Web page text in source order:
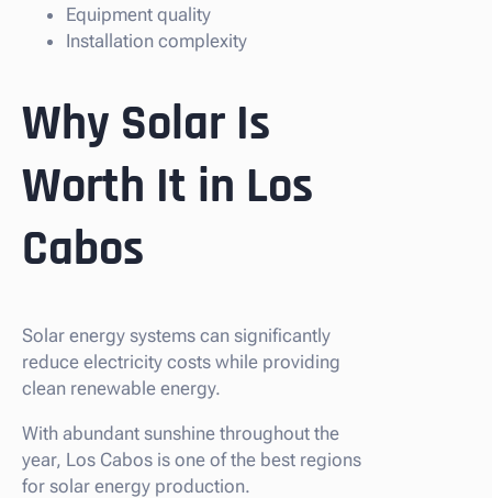
Equipment quality
Installation complexity
Why Solar Is
Worth It in Los
Cabos
Solar energy systems can significantly
reduce electricity costs while providing
clean renewable energy.
With abundant sunshine throughout the
year, Los Cabos is one of the best regions
for solar energy production.